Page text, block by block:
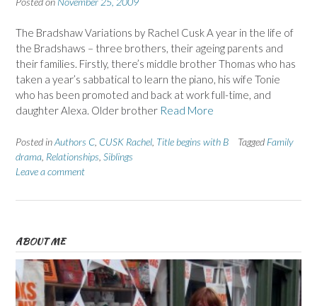
The Bradshaw Variations by Rachel Cusk A year in the life of
the Bradshaws – three brothers, their ageing parents and
their families. Firstly, there’s middle brother Thomas who has
taken a year’s sabbatical to learn the piano, his wife Tonie
who has been promoted and back at work full-time, and
daughter Alexa. Older brother Read More
Posted inAuthors C CUSK Rachel Title begins with B Tagged Family
drama Relationships Siblings
Leave a comment
ABOUT ME